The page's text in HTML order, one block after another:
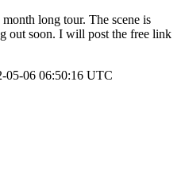
long tour. The scene is
out soon. I will post the free link
05-06 06:50:16 UTC